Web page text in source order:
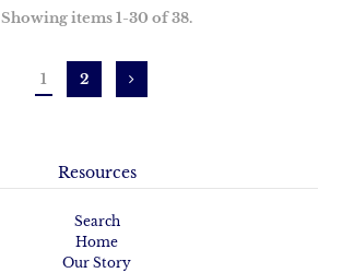
Showing items 1-30 of 38.
1 2
Resources
Search
Home
Our Story